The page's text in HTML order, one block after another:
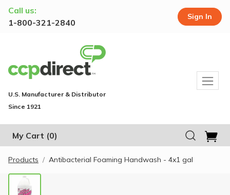
Call us:
1-800-321-2840
Sign In
U.S. Manufacturer & Distributor
Since 1921
My Cart (0)
Products Antibacterial Foaming Handwash - 4x1 gal